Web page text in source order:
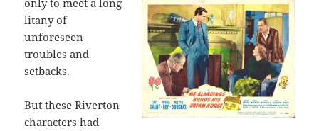
only to meet a long
litany of
unforeseen
troubles and
setbacks.
But these Riverton
characters had